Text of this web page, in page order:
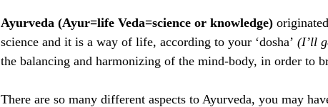
Ayurveda (Ayur=life Veda=science or knowledge)
science and it is a way of life, according to your ‘dosha’ (I’ll
the balancing and harmonizing of the mind-body, in order to
There are so many different aspects to Ayurveda, you may